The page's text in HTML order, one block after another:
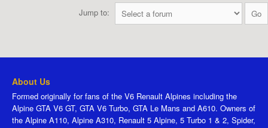
Jump to:
About Us
Formed originally for fans of the V6 Renault Alpines including the
Alpine GTA V6 GT, GTA V6 Turbo, GTA Le Mans and A610. Owners of
the Alpine A110, Alpine A310, Renault 5 Alpine, 5 Turbo 1 & 2, Spider,